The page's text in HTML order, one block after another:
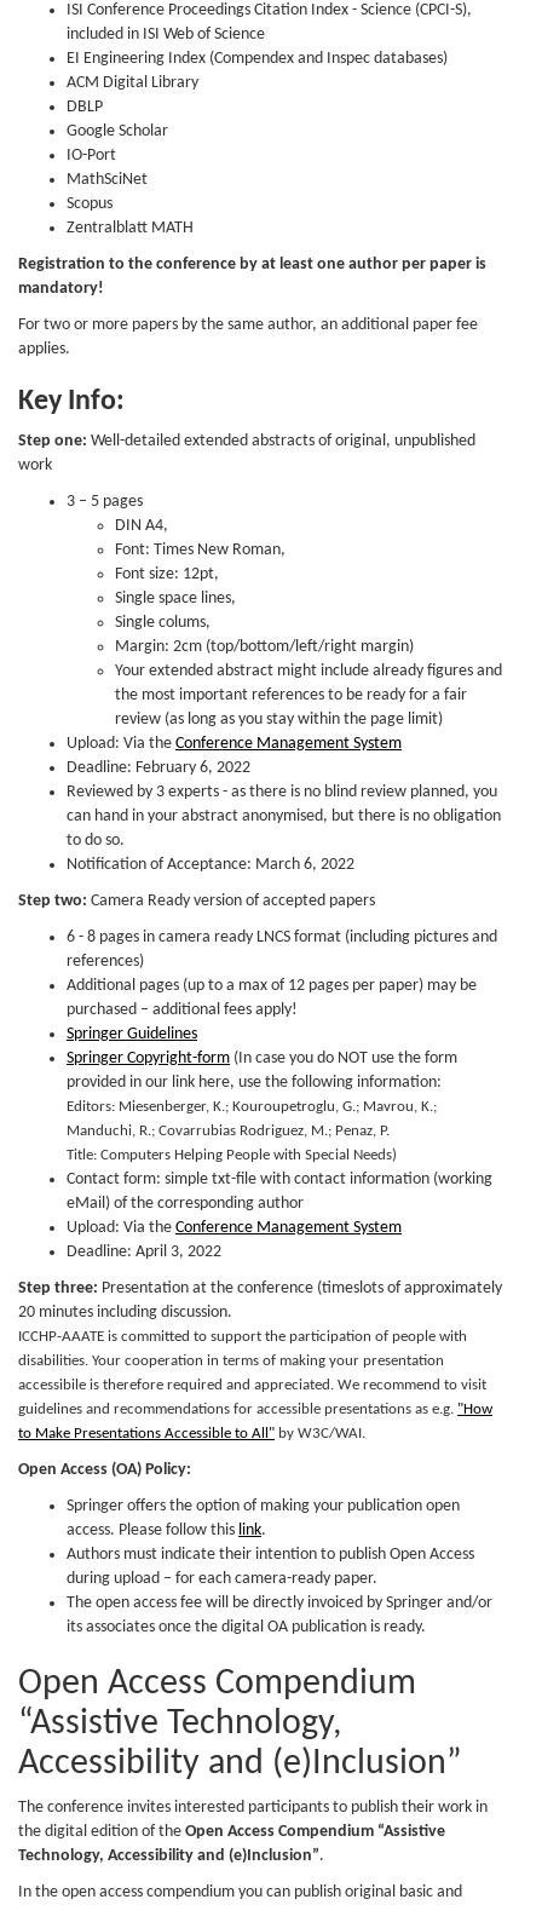
ISI Conference Proceedings Citation Index - Science (CPCI-S),
included in ISI Web of Science
EI Engineering Index (Compendex and Inspec databases)
ACM Digital Library
DBLP
Google Scholar
IO-Port
MathSciNet
Scopus
Zentralblatt MATH
Registration to the conference by at least one author per paper is
mandatory!
For two or more papers by the same author, an additional paper fee
applies.
Key Info:
Step one: Well-detailed extended abstracts of original, unpublished
work
3 – 5 pages
DIN A4,
Font: Times New Roman,
Font size: 12pt,
Single space lines,
Single colums,
Margin: 2cm (top/bottom/left/right margin)
Your extended abstract might include already figures and
the most important references to be ready for a fair
review (as long as you stay within the page limit)
Upload: Via the Conference Management System
Deadline: February 6, 2022
Reviewed by 3 experts - as there is no blind review planned, you
can hand in your abstract anonymised, but there is no obligation
to do so.
Notification of Acceptance: March 6, 2022
Step two: Camera Ready version of accepted papers
6 - 8 pages in camera ready LNCS format (including pictures and
references)
Additional pages (up to a max of 12 pages per paper) may be
purchased – additional fees apply!
Springer Guidelines
Springer Copyright-form (In case you do NOT use the form
provided in our link here, use the following information:
Editors: Miesenberger, K.; Kouroupetroglu, G.; Mavrou, K.;
Manduchi, R.; Covarrubias Rodriguez, M.; Penaz, P.
Title: Computers Helping People with Special Needs)
Contact form: simple txt-file with contact information (working
eMail) of the corresponding author
Upload: Via the Conference Management System
Deadline: April 3, 2022
Step three: Presentation at the conference (timeslots of approximately
20 minutes including discussion.
ICCHP-AAATE is committed to support the participation of people with
disabilities. Your cooperation in terms of making your presentation
accessibile is therefore required and appreciated. We recommend to visit
guidelines and recommendations for accessible presentations as e.g. "How
to Make Presentations Accessible to All" by W3C/WAI.
Open Access (OA) Policy:
Springer offers the option of making your publication open
access. Please follow this link.
Authors must indicate their intention to publish Open Access
during upload – for each camera-ready paper.
The open access fee will be directly invoiced by Springer and/or
its associates once the digital OA publication is ready.
Open Access Compendium
“Assistive Technology,
Accessibility and (e)Inclusion”
The conference invites interested participants to publish their work in
the digital edition of the Open Access Compendium “Assistive
Technology, Accessibility and (e)Inclusion”.
In the open access compendium you can publish original basic and